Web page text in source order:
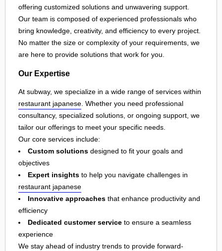
offering customized solutions and unwavering support.
Our team is composed of experienced professionals who
bring knowledge, creativity, and efficiency to every project.
No matter the size or complexity of your requirements, we
are here to provide solutions that work for you.
Our Expertise
At subway, we specialize in a wide range of services within
restaurant japanese. Whether you need professional
consultancy, specialized solutions, or ongoing support, we
tailor our offerings to meet your specific needs.
Our core services include:
Custom solutions designed to fit your goals and
objectives
Expert insights to help you navigate challenges in
restaurant japanese
Innovative approaches that enhance productivity and
efficiency
Dedicated customer service to ensure a seamless
experience
We stay ahead of industry trends to provide forward-